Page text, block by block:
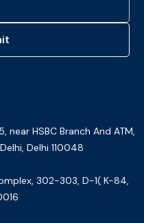
near HSBC Branch And ATM,
Delhi 110048
302-303, D-1( K-84,